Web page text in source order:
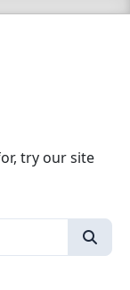
try our site